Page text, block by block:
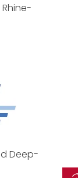
Deep-